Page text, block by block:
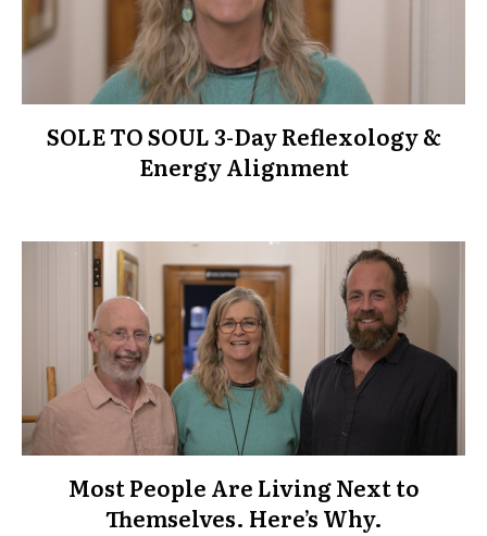
SOLE TO SOUL 3-Day Reflexology &
Energy Alignment
Most People Are Living Next to
Themselves. Here’s Why.